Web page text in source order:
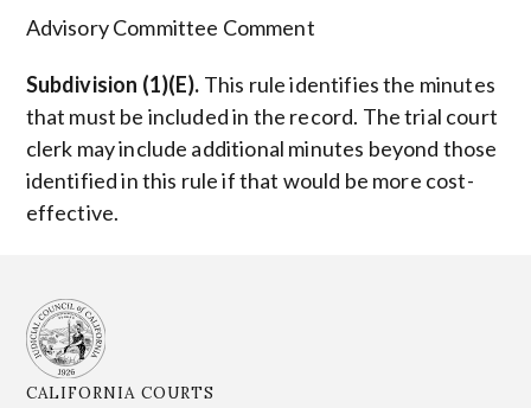
Advisory Committee Comment
Subdivision (1)(E). This rule identifies the minutes
that must be included in the record. The trial court
clerk may include additional minutes beyond those
identified in this rule if that would be more cost-
effective.
CALIFORNIA COURTS